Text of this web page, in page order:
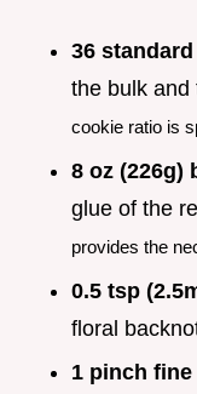
36
the bulk and
cookie ratio is
8 oz (226g)
glue of the
provides the
0.5 tsp
floral
1 pinch